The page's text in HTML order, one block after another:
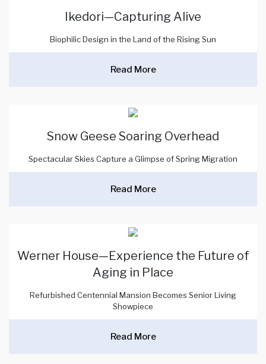
Ikedori—Capturing Alive
Biophilic Design in the Land of the Rising Sun
Read More
Snow Geese Soaring Overhead
Spectacular Skies Capture a Glimpse of Spring Migration
Read More
Werner House—Experience the Future of
Aging in Place
Refurbished Centennial Mansion Becomes Senior Living
Showpiece
Read More